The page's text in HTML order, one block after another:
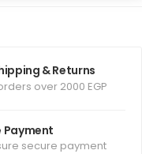
& Returns
over 2000 EGP
Payment
secure payment